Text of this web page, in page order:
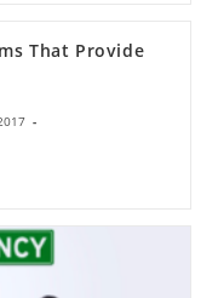
That Provide